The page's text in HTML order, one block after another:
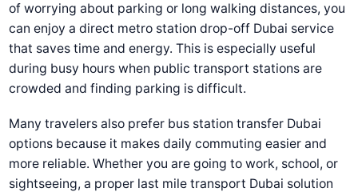
of worrying about parking or long walking distances, you
can enjoy a direct metro station drop-off Dubai service
that saves time and energy. This is especially useful
during busy hours when public transport stations are
crowded and finding parking is difficult.
Many travelers also prefer bus station transfer Dubai
options because it makes daily commuting easier and
more reliable. Whether you are going to work, school, or
sightseeing, a proper last mile transport Dubai solution